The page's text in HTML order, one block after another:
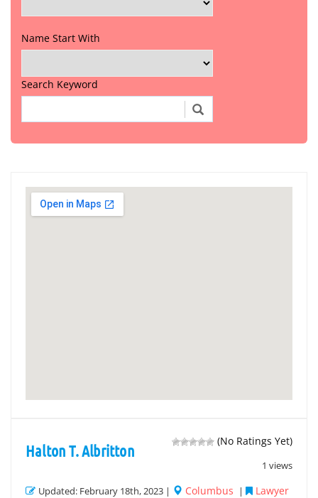
Name Start With
Search Keyword
(No Ratings Yet)
1 views
Halton T. Albritton
Updated: February 18th, 2023 | Columbus |
Lawyer